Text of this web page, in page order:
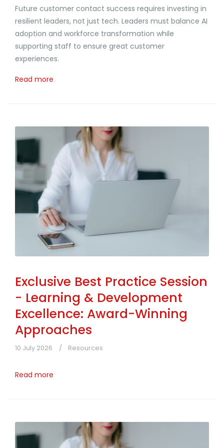
Future customer contact success requires investing in
resilient leaders, not just tech. Leaders must balance AI
adoption and workforce transformation while
supporting staff to ensure great customer
experiences.
Read more
Exclusive Best Practice Session
- Learning & Development
Excellence: Award-Winning
Approaches
10 July 2026 Resources
Read more